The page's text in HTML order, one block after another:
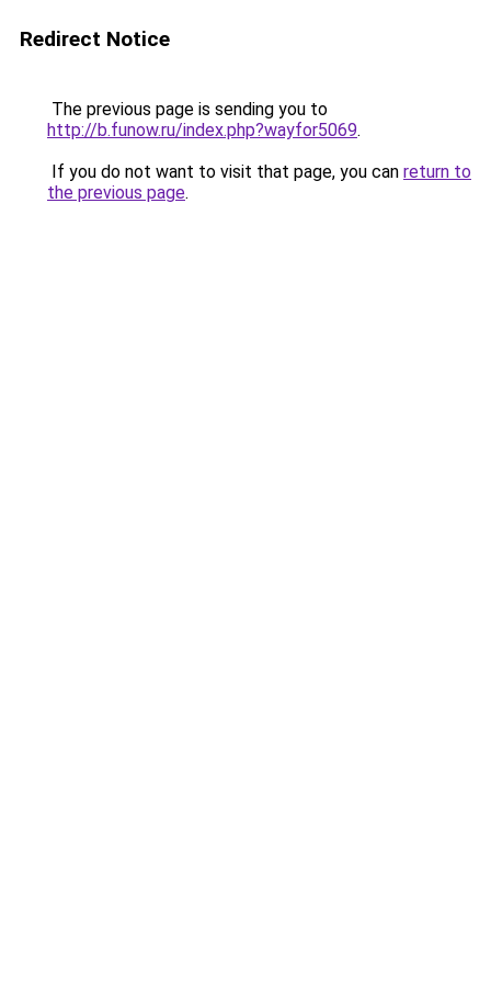
Redirect Notice
The previous page is sending you to
http://b.funow.ru/index.php?wayfor5069.
If you do not want to visit that page, you can return to
the previous page.